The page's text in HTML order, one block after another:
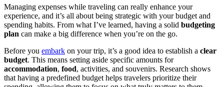
Managing expenses while traveling can really enhance your
experience, and it’s all about being strategic with your budget and
spending habits. From what I’ve learned, having a solid budgeting
plan can make a big difference when you’re on the go.
Before you embark on your trip, it’s a good idea to establish a clear
budget. This means setting aside specific amounts for
accommodation, food, activities, and souvenirs. Research shows
that having a predefined budget helps travelers prioritize their